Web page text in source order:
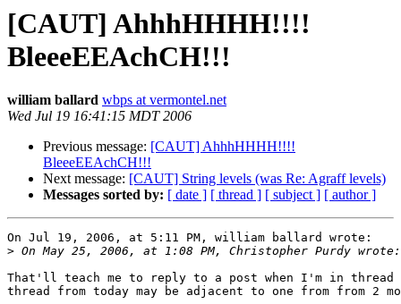
[CAUT] AhhhHHHH!!!!
BleeeEEAchCH!!!
william ballard wbps at vermontel.net
Wed Jul 19 16:41:15 MDT 2006
Previous message: [CAUT] AhhhHHHH!!!!
BleeeEEAchCH!!!
Next message: [CAUT] String levels (was Re: Agraff levels)
Messages sorted by: [ date ] [ thread ] [ subject ] [ author ]
On Jul 19, 2006, at 5:11 PM, william ballard wrote:
>
That'll teach me to reply to a post when I'm in
thread from today may be adjacent to one from from 2